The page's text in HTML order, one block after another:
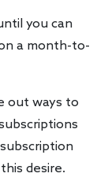
you can
a month-to-
out ways to
desire.